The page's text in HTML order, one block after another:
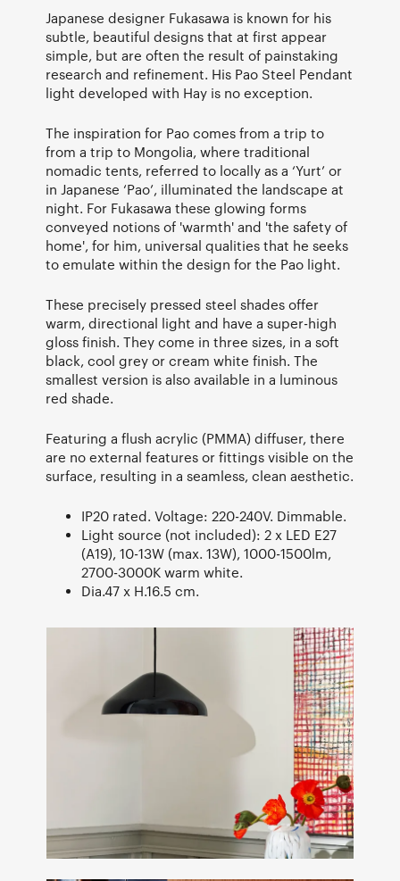
Japanese designer Fukasawa is known for his
subtle, beautiful designs that at first appear
simple, but are often the result of painstaking
research and refinement. His Pao Steel Pendant
light developed with Hay is no exception.
The inspiration for Pao comes from a trip to
from a trip to Mongolia, where traditional
nomadic tents, referred to locally as a ‘Yurt’ or
in Japanese ‘Pao’, illuminated the landscape at
night. For Fukasawa these glowing forms
conveyed notions of 'warmth' and 'the safety of
home', for him, universal qualities that he seeks
to emulate within the design for the Pao light.
These precisely pressed steel shades offer
warm, directional light and have a super-high
gloss finish. They come in three sizes, in a soft
black, cool grey or cream white finish. The
smallest version is also available in a luminous
red shade.
Featuring a flush acrylic (PMMA) diffuser, there
are no external features or fittings visible on the
surface, resulting in a seamless, clean aesthetic.
IP20 rated. Voltage: 220-240V. Dimmable.
Light source (not included): 2 x LED E27
(A19), 10-13W (max. 13W), 1000-1500lm,
2700-3000K warm white.
Dia.47 x H.16.5 cm.